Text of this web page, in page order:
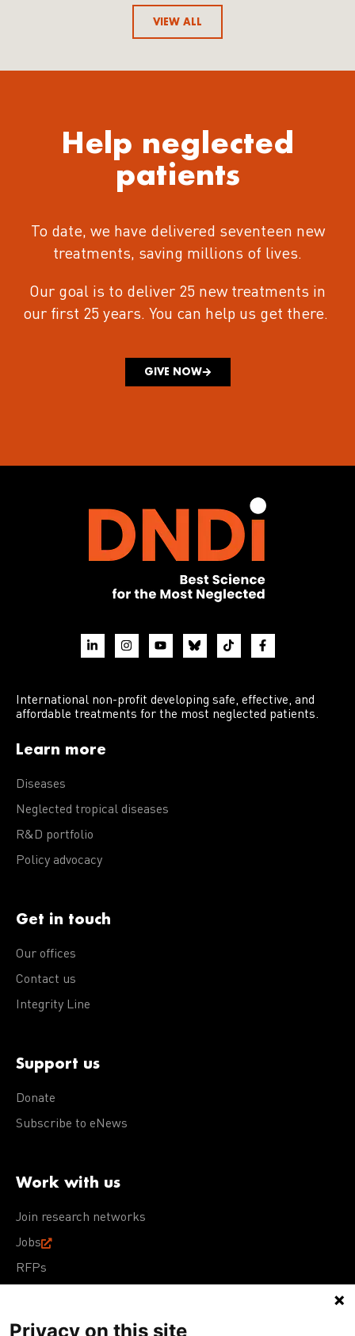
VIEW ALL
Help neglected
patients
To date, we have delivered seventeen new
treatments, saving millions of lives.
Our goal is to deliver 25 new treatments in
our first 25 years. You can help us get there.
GIVE NOW
International non-profit developing safe, effective, and
affordable treatments for the most neglected patients.
Learn more
Diseases
Neglected tropical diseases
R&D portfolio
Policy advocacy
Get in touch
Our offices
Contact us
Integrity Line
Support us
Donate
Subscribe to eNews
Work with us
Join research networks
Jobs
RFPs
Privacy on this site